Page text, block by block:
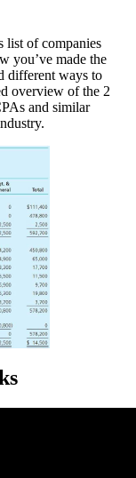
list of companies
you’ve made the
different ways to
overview of the 2
and similar